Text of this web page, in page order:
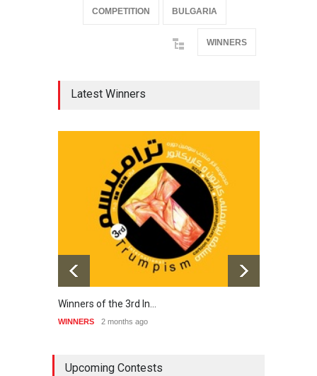
COMPETITION BULGARIA
WINNERS
Latest Winners
Winners of the 3rd In…
WINNERS 2 months ago
Upcoming Contests